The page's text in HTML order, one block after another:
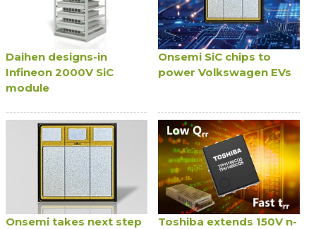
Daihen designs-in
Infineon 2000V SiC
module
Onsemi SiC chips to
power Volkswagen EVs
Onsemi takes next step
Toshiba extends 150V n-